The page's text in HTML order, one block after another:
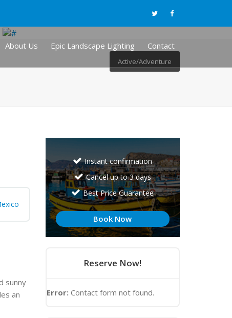
About Us Epic Landscape Lighting Contact
Active/Adventure
sunny
an
Instant confirmation
Cancel up to 3 days
Best Price Guarantee
Book Now
Reserve Now!
Error: Contact form not found.